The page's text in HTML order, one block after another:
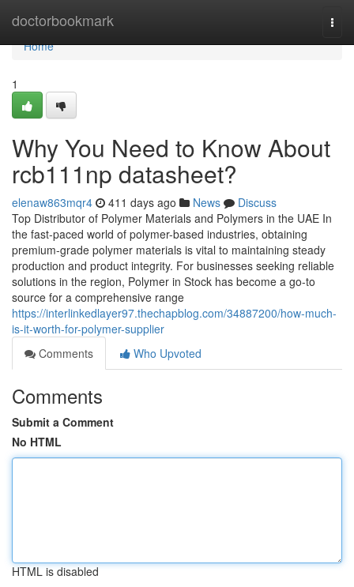
doctorbookmark
Home
Home
1
Why You Need to Know About
rcb111np datasheet?
elenaw863mqr4 411 days ago News
Discuss
Top Distributor of Polymer Materials and Polymers in the UAE In
the fast-paced world of polymer-based industries, obtaining
premium-grade polymer materials is vital to maintaining steady
production and product integrity. For businesses seeking reliable
solutions in the region, Polymer in Stock has become a go-to
source for a comprehensive range
https://interlinkedlayer97.thechapblog.com/34887200/how-much-
is-it-worth-for-polymer-supplier
Comments
Who Upvoted
Comments
Submit a Comment
No HTML
HTML is disabled